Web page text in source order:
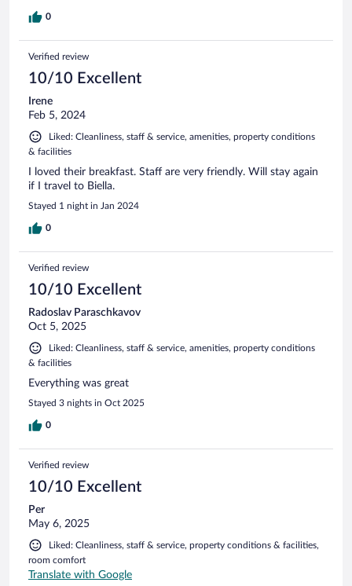
0
Verified review
10/10 Excellent
Irene
Feb 5, 2024
Liked: Cleanliness, staff & service, amenities, property conditions
& facilities
I loved their breakfast. Staff are very friendly. Will stay again
if I travel to Biella.
Stayed 1 night in Jan 2024
0
Verified review
10/10 Excellent
Radoslav Paraschkavov
Oct 5, 2025
Liked: Cleanliness, staff & service, amenities, property conditions
& facilities
Everything was great
Stayed 3 nights in Oct 2025
0
Verified review
10/10 Excellent
Per
May 6, 2025
Liked: Cleanliness, staff & service, property conditions & facilities,
room comfort
Translate with Google